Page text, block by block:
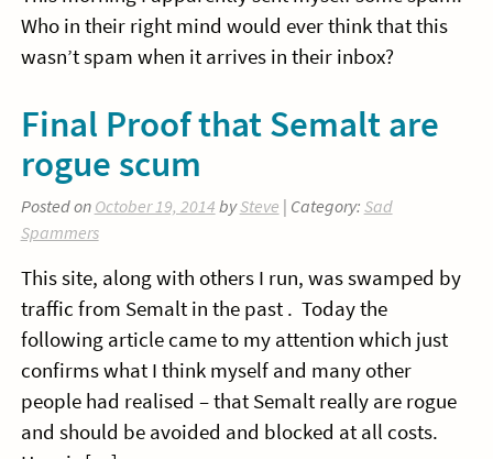
Who in their right mind would ever think that this
wasn’t spam when it arrives in their inbox?
Final Proof that Semalt are
rogue scum
Posted on October 19, 2014 bySteve | Category: Sad
Spammers
This site, along with others I run, was swamped by
traffic from Semalt in the past . Today the
following article came to my attention which just
confirms what I think myself and many other
people had realised – that Semalt really are rogue
and should be avoided and blocked at all costs.